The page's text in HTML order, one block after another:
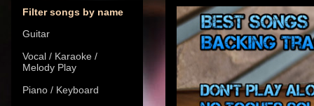
Filter songs by name
Guitar
Vocal / Karaoke /
Melody Play
Piano / Keyboard